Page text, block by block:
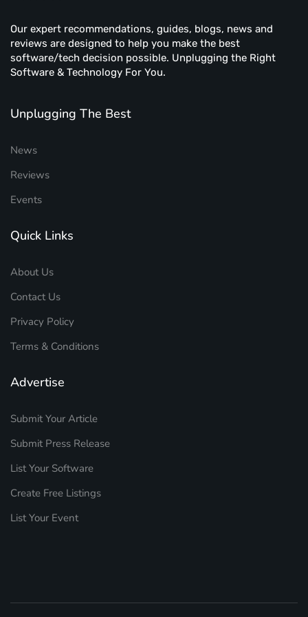
Our expert recommendations, guides, blogs, news and
reviews are designed to help you make the best
software/tech decision possible. Unplugging the Right
Software & Technology For You.
Unplugging The Best
News
Reviews
Events
Quick Links
About Us
Contact Us
Privacy Policy
Terms & Conditions
Advertise
Submit Your Article
Submit Press Release
List Your Software
Create Free Listings
List Your Event